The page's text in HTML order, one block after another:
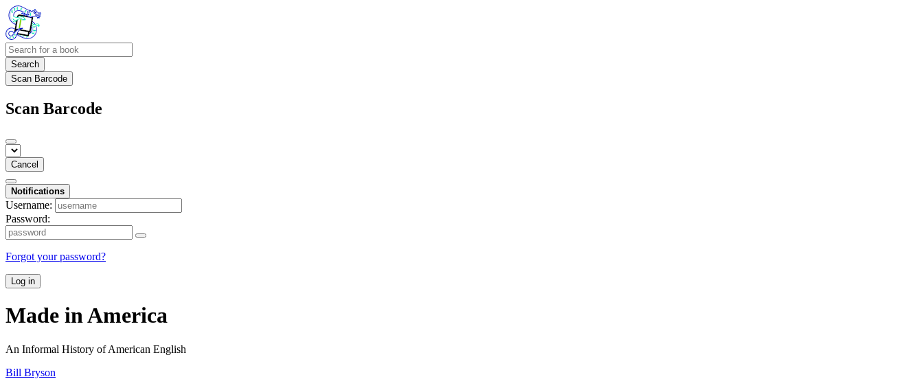
Search
Scan Barcode
Scan Barcode
Cancel
Notifications
Username:
Password:
Forgot your password?
Log in
Made in America
An Informal History of American English
Bill Bryson